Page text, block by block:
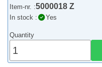
Item-nr. :5000018 Z
In stock : Yes
Quantity